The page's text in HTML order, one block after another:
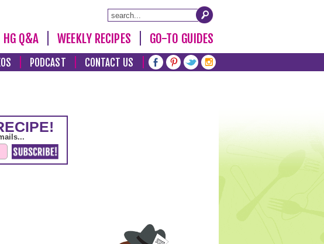
HG Q&A WEEKLY RECIPES GO-TO GUIDES
PODCAST CONTACT US